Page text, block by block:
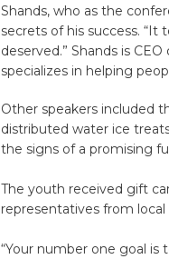
Shands, who as the
secrets of his success.
deserved.” Shands is
specializes in helping
Other speakers included
distributed water ice
the signs of a promising
The youth received gift
representatives from
“Your number one goal is